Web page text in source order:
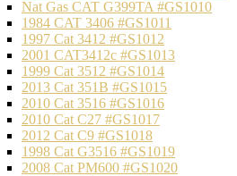
Nat Gas CAT G399TA #GS1010
1984 CAT 3406 #GS1011
1997 Cat 3412 #GS1012
2001 CAT3412c #GS1013
1999 Cat 3512 #GS1014
2013 Cat 351B #GS1015
2010 Cat 3516 #GS1016
2010 Cat C27 #GS1017
2012 Cat C9 #GS1018
1998 Cat G3516 #GS1019
2008 Cat PM600 #GS1020